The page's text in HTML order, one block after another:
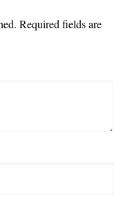
Required fields are